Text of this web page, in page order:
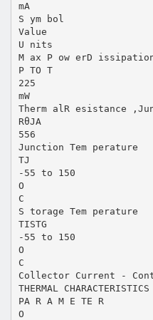
mA
S ym bol
Value
U nits
M ax P ow erD
P TO T
225
mW
Therm alR esistance
RθJA
556
Junction Tem perature
TJ
-55 to 150
O
C
S torage Tem perature
TISTG
-55 to 150
O
C
Collector Current -
THERMAL CHARACTERISTICS
PA R A M E TE R
O